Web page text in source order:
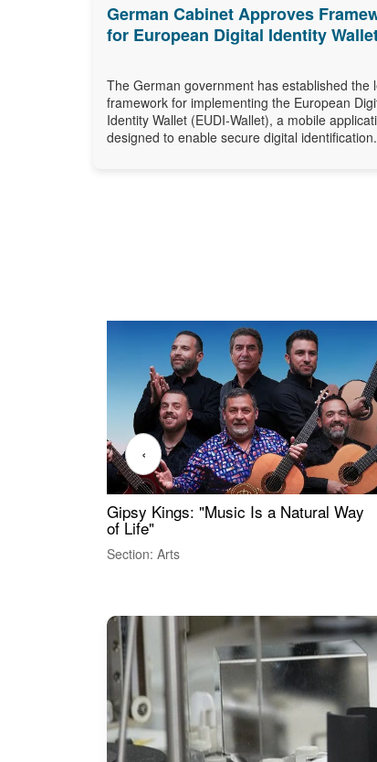
German Cabinet Approves
for European Digital Identity
The German government has established the
framework for implementing the European
Identity Wallet (EUDI-Wallet), a mobile
designed to enable secure digital
Gipsy Kings: "Music Is a Natural Way
of Life"
Section: Arts
‹